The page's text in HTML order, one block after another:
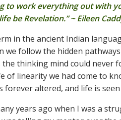
to work everything out with
be Revelation.” ~ Eileen
in the ancient Indian
we follow the hidden
thinking mind could never
of linearity we had come to
forever altered, and life is
years ago when I was a